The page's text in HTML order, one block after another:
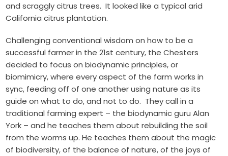
and scraggly citrus trees. It looked like a typical arid
California citrus plantation.
Challenging conventional wisdom on how to be a
successful farmer in the 21st century, the Chesters
decided to focus on biodynamic principles, or
biomimicry, where every aspect of the farm works in
sync, feeding off of one another using nature as its
guide on what to do, and not to do. They call in a
traditional farming expert – the biodynamic guru Alan
York – and he teaches them about rebuilding the soil
from the worms up. He teaches them about the magic
of biodiversity, of the balance of nature, of the joys of